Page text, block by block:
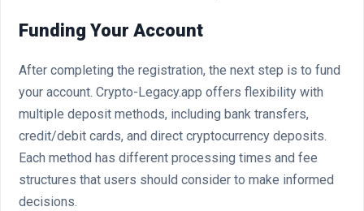
Funding Your Account
After completing the registration, the next step is to fund
your account. Crypto-Legacy.app offers flexibility with
multiple deposit methods, including bank transfers,
credit/debit cards, and direct cryptocurrency deposits.
Each method has different processing times and fee
structures that users should consider to make informed
decisions.